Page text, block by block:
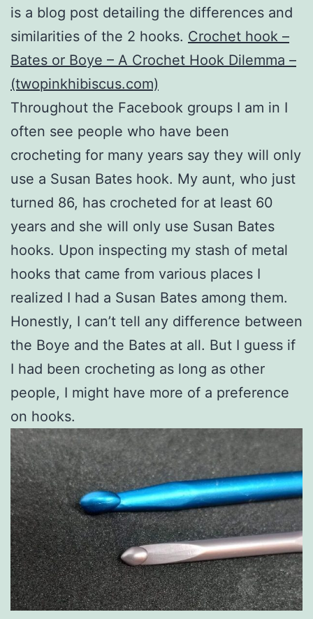
is a blog post detailing the differences and
similarities of the 2 hooks. Crochet hook –
Bates or Boye – A Crochet Hook Dilemma –
(twopinkhibiscus.com)
Throughout the Facebook groups I am in I
often see people who have been
crocheting for many years say they will only
use a Susan Bates hook. My aunt, who just
turned 86, has crocheted for at least 60
years and she will only use Susan Bates
hooks. Upon inspecting my stash of metal
hooks that came from various places I
realized I had a Susan Bates among them.
Honestly, I can’t tell any difference between
the Boye and the Bates at all. But I guess if
I had been crocheting as long as other
people, I might have more of a preference
on hooks.